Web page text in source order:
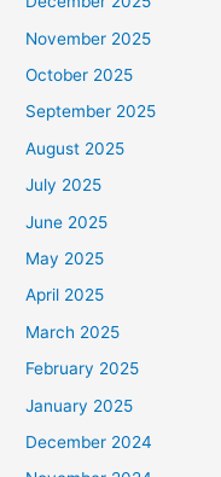
November 2025
October 2025
September 2025
August 2025
July 2025
June 2025
May 2025
April 2025
March 2025
February 2025
January 2025
December 2024